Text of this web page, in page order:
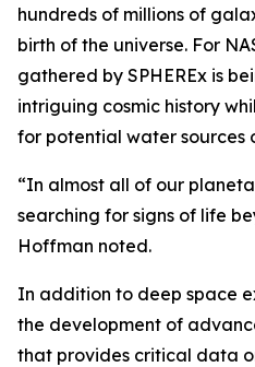
hundreds of millions of
birth of the universe. For
gathered by SPHEREx is
intriguing cosmic history
for potential water sources
“In almost all of our
searching for signs of life
Hoffman noted.
In addition to deep space
the development of
that provides critical data